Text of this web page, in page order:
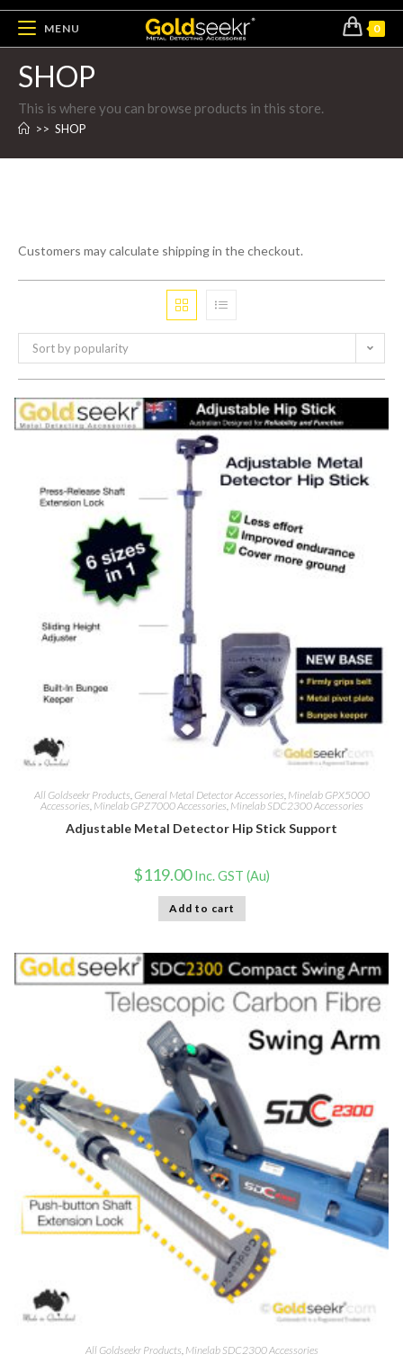
MENU 0
SHOP
This is where you can browse products in this store.
>> SHOP
Customers may calculate shipping in the checkout.
Sort by popularity
All Goldseekr Products General Metal Detector Accessories Minelab GPX5000
Accessories Minelab GPZ7000 Accessories Minelab SDC2300 Accessories
Adjustable Metal Detector Hip Stick Support
$119.00 Inc. GST (Au)
Add to cart
All Goldseekr Products Minelab SDC2300 Accessories